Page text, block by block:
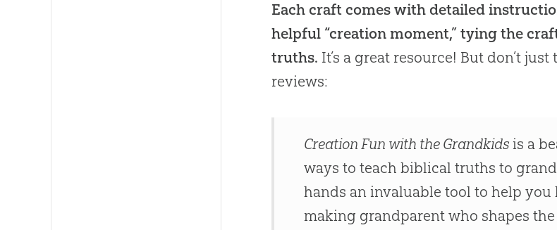
Each craft comes with detailed
helpful “creation moment,” tying the
truths. It’s a great resource! But don’t
reviews:
Creation Fun with the Grandkids is a
ways to teach biblical truths to
hands an invaluable tool to help
making grandparent who shapes